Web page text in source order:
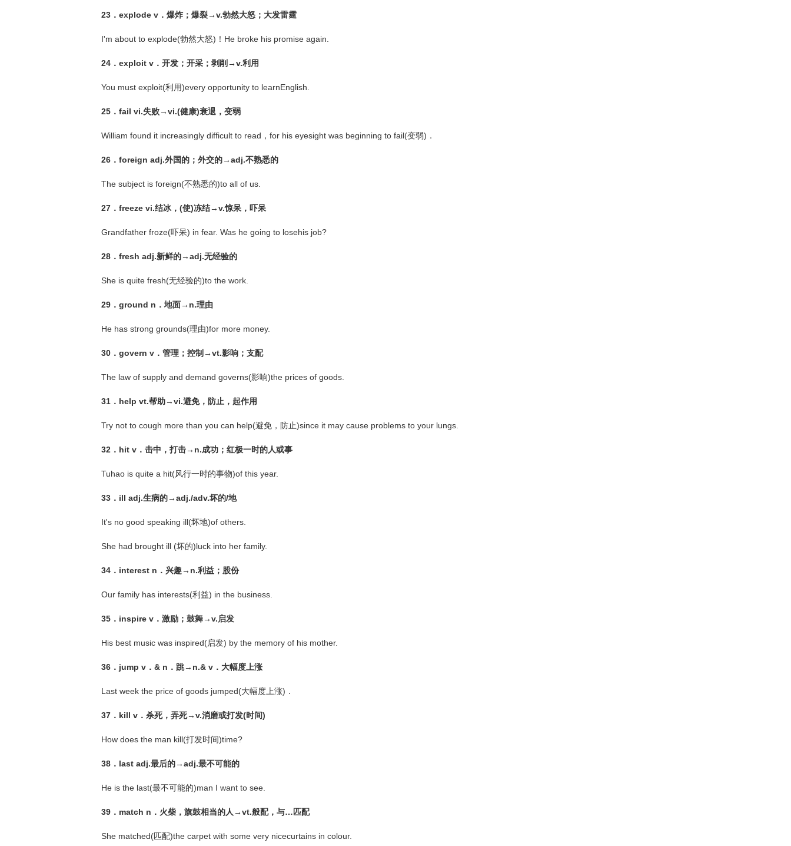
23．explode v．爆炸；爆裂→v.勃然大怒；大发雷霆
I'm about to explode(勃然大怒)！He broke his promise again.
24．exploit v．开发；开采；剥削→v.利用
You must exploit(利用)every opportunity to learnEnglish.
25．fail vi.失败→vi.(健康)衰退，变弱
William found it increasingly difficult to read，for his eyesight was beginning to fail(变弱)．
26．foreign adj.外国的；外交的→adj.不熟悉的
The subject is foreign(不熟悉的)to all of us.
27．freeze vi.结冰，(使)冻结→v.惊呆，吓呆
Grandfather froze(吓呆) in fear. Was he going to losehis job?
28．fresh adj.新鲜的→adj.无经验的
She is quite fresh(无经验的)to the work.
29．ground n．地面→n.理由
He has strong grounds(理由)for more money.
30．govern v．管理；控制→vt.影响；支配
The law of supply and demand governs(影响)the prices of goods.
31．help vt.帮助→vi.避免，防止，起作用
Try not to cough more than you can help(避免，防止)since it may cause problems to your lungs.
32．hit v．击中，打击→n.成功；红极一时的人或事
Tuhao is quite a hit(风行一时的事物)of this year.
33．ill adj.生病的→adj./adv.坏的/地
It's no good speaking ill(坏地)of others.
She had brought ill (坏的)luck into her family.
34．interest n．兴趣→n.利益；股份
Our family has interests(利益) in the business.
35．inspire v．激励；鼓舞→v.启发
His best music was inspired(启发) by the memory of his mother.
36．jump v．& n．跳→n.& v．大幅度上涨
Last week the price of goods jumped(大幅度上涨)．
37．kill v．杀死，弄死→v.消磨或打发(时间)
How does the man kill(打发时间)time?
38．last adj.最后的→adj.最不可能的
He is the last(最不可能的)man I want to see.
39．match n．火柴，旗鼓相当的人→vt.般配，与…匹配
She matched(匹配)the carpet with some very nicecurtains in colour.